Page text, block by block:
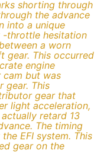
shorting through
the advance
into a unique
-throttle hesitation
a worn
gear. This occurred
engine
cam but was
gear. This
gear that
light acceleration,
retard 13
The timing
EFI system. This
gear on the